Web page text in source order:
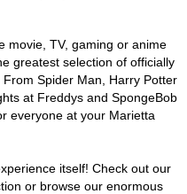
movie, TV, gaming or anime
greatest selection of officially
Spider Man, Harry Potter
at Freddys and SpongeBob
everyone at your Marietta
itself! Check out our
or browse our enormous